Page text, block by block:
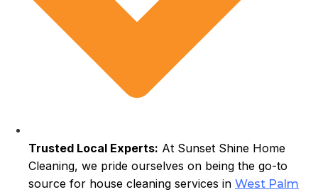
Trusted Local Experts: At Sunset Shine Home
Cleaning, we pride ourselves on being the go-to
source for house cleaning services in West Palm